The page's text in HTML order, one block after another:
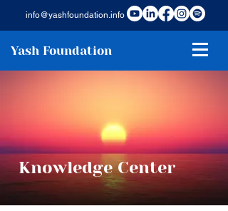
info@yashfoundation.info
Yash Foundation
Knowledge Center